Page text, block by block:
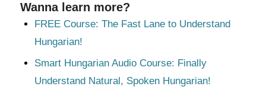
Wanna learn more?
FREE Course: The Fast Lane to Understand
Hungarian!
Smart Hungarian Audio Course: Finally
Understand Natural, Spoken Hungarian!